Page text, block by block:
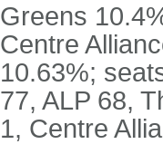
Greens
Centre
10.63%;
77, ALP 68,
1, Centre